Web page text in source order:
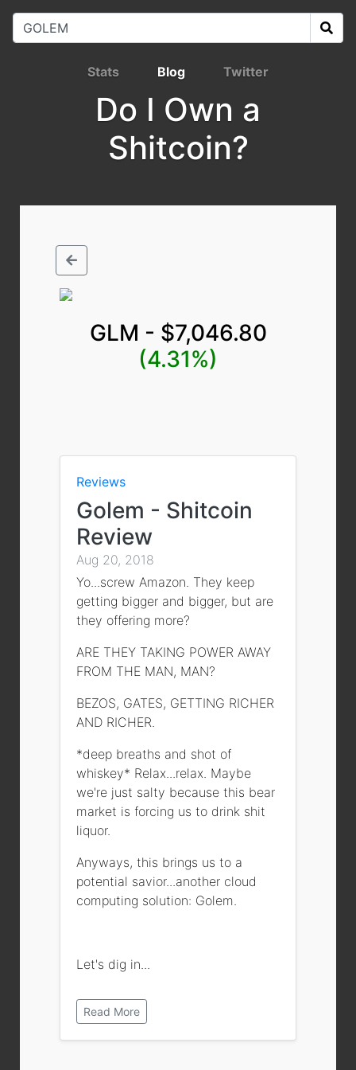
Stats Blog Twitter
Do I Own a
Shitcoin?
GLM - $7,046.80
(4.31%)
Reviews
Golem - Shitcoin
Review
Aug 20, 2018
Yo...screw Amazon. They keep
getting bigger and bigger, but are
they offering more?
ARE THEY TAKING POWER AWAY
FROM THE MAN, MAN?
BEZOS, GATES, GETTING RICHER
AND RICHER.
*deep breaths and shot of
whiskey* Relax...relax. Maybe
we're just salty because this bear
market is forcing us to drink shit
liquor.
Anyways, this brings us to a
potential savior...another cloud
computing solution: Golem.
Let's dig in...
Read More